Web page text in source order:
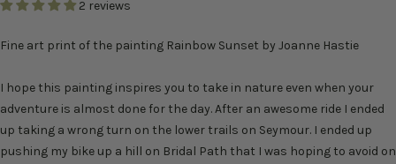
2 reviews
Fine art print of the painting Rainbow Sunset by Joanne Hastie
I hope this painting inspires you to take in nature even when your
adventure is almost done for the day. After an awesome ride I ended
up taking a wrong turn on the lower trails on Seymour. I ended up
pushing my bike up a hill on Bridal Path that I was hoping to avoid on